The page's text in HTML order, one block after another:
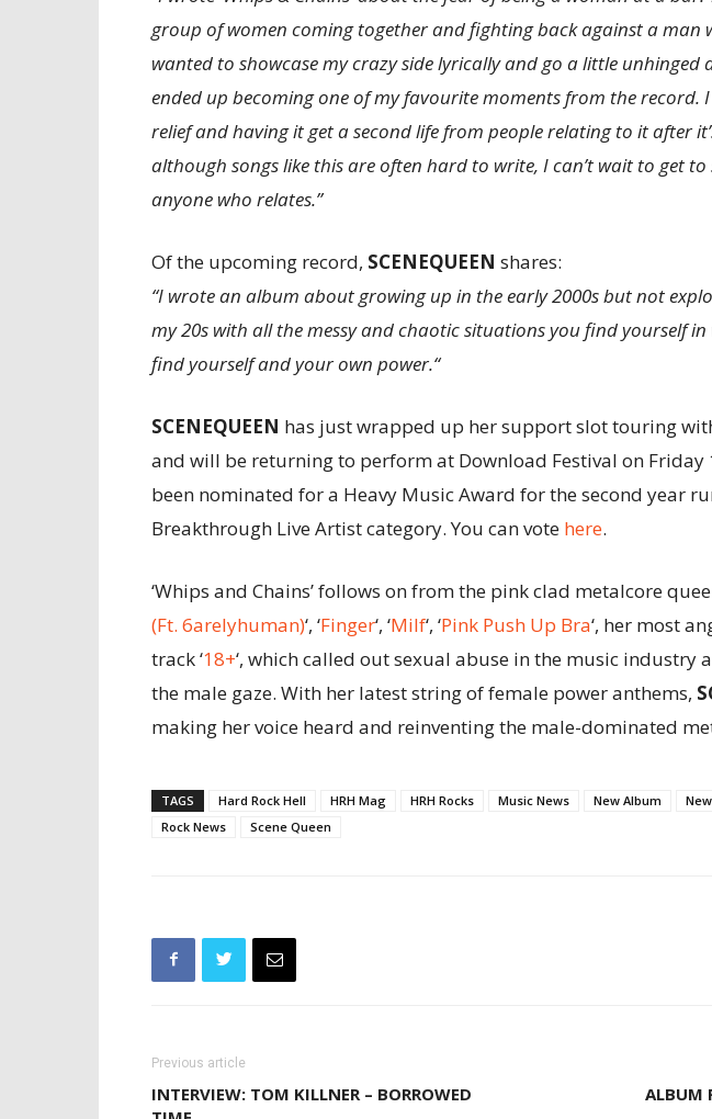
group of women coming together and fighting back against a man
wanted to showcase my crazy side lyrically and go a little
ended up becoming one of my favourite moments from the record.
relief and having it get a second life from people relating to it after
although songs like this are often hard to write, I can’t wait to get
anyone who relates.”
Of the upcoming record, SCENEQUEEN shares:
“I wrote an album about growing up in the early 2000s but not
my 20s with all the messy and chaotic situations you find yourself in
find yourself and your own power.“
SCENEQUEEN has just wrapped up her support slot touring
and will be returning to perform at Download Festival on Friday
been nominated for a Heavy Music Award for the second year
Breakthrough Live Artist category. You can vote here.
‘Whips and Chains’ follows on from the pink clad metalcore
(Ft. 6arelyhuman)‘, ‘Finger‘, ‘Milf‘, ‘Pink Push Up Bra‘, her most
track ‘18+‘, which called out sexual abuse in the music industry
the male gaze. With her latest string of female power anthems,
making her voice heard and reinventing the male-dominated
TAGS Hard Rock Hell HRH Mag HRH Rocks Music News New Album
Rock News
Scene Queen
Previous article
INTERVIEW: TOM KILLNER – BORROWED
ALBUM